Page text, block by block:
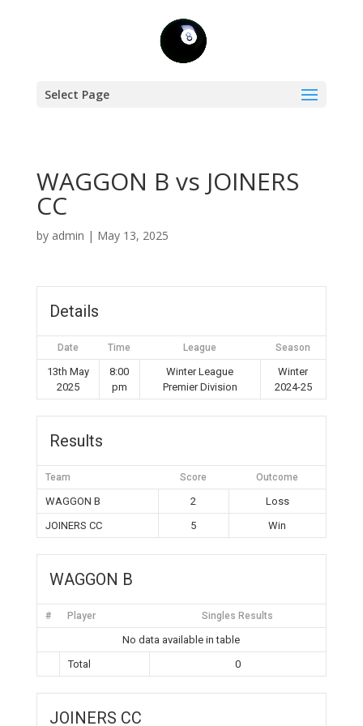
Select Page
WAGGON B vs JOINERS
CC
by admin | May 13, 2025
Details
Date Time League Season
13th May
2025
8:00
pm
Winter League
Premier Division
Winter
2024-25
Results
Team Score Outcome
WAGGON B 2
Loss
JOINERS CC
5 Win
WAGGON B
# Player Singles Results
No data available in table
Total
0
JOINERS CC